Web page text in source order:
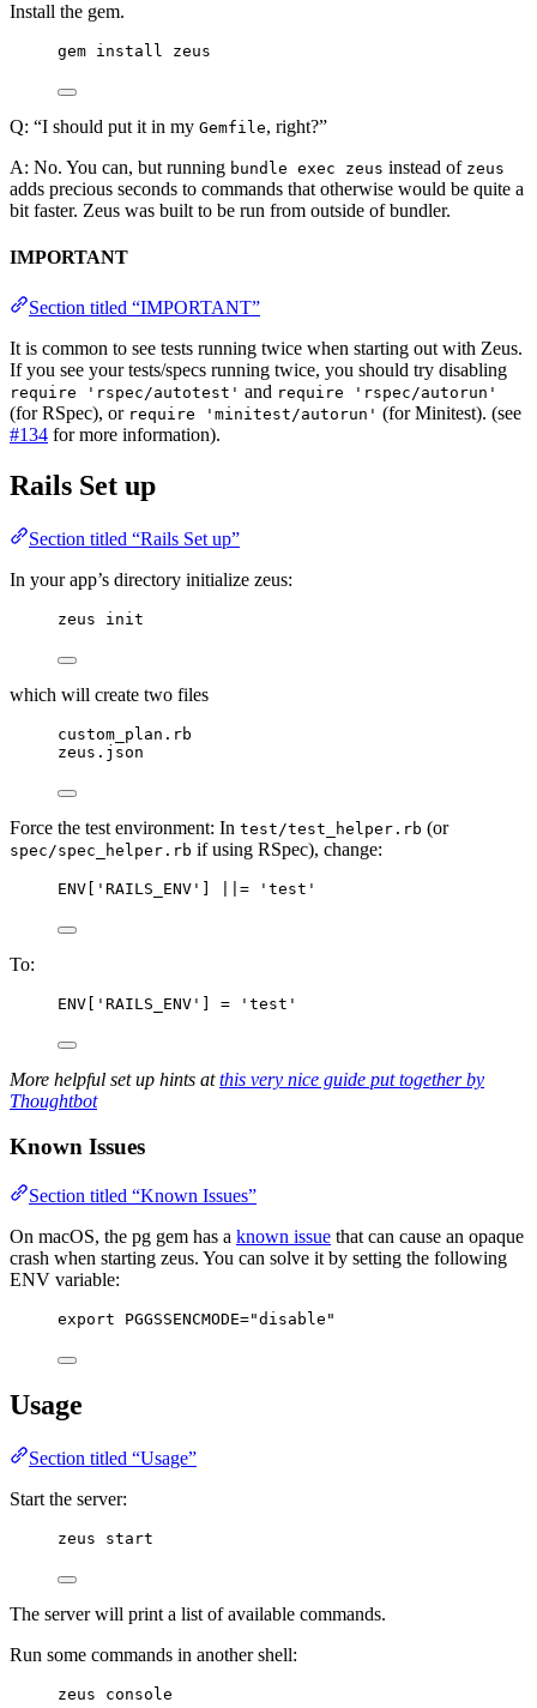
Install the gem.
gem install zeus
Q: “I should put it in my Gemfile, right?”
A: No. You can, but running bundle exec zeus instead of zeus
adds precious seconds to commands that otherwise would be quite a
bit faster. Zeus was built to be run from outside of bundler.
IMPORTANT
Section titled “IMPORTANT”
It is common to see tests running twice when starting out with Zeus.
If you see your tests/specs running twice, you should try disabling
require 'rspec/autotest' and require 'rspec/autorun'
(for RSpec), or require 'minitest/autorun' (for Minitest). (see
#134 for more information).
Rails Set up
Section titled “Rails Set up”
In your app’s directory initialize zeus:
zeus init
which will create two files
custom_plan.rb
zeus.json
Force the test environment: In test/test_helper.rb (or
spec/spec_helper.rb if using RSpec), change:
ENV['RAILS_ENV'] ||= 'test'
To:
ENV['RAILS_ENV'] = 'test'
More helpful set up hints atthis very nice guide put together by
Thoughtbot
Known Issues
Section titled “Known Issues”
On macOS, the pg gem has a known issue that can cause an opaque
crash when starting zeus. You can solve it by setting the following
ENV variable:
export PGGSSENCMODE="disable"
Usage
Section titled “Usage”
Start the server:
zeus start
The server will print a list of available commands.
Run some commands in another shell:
zeus console